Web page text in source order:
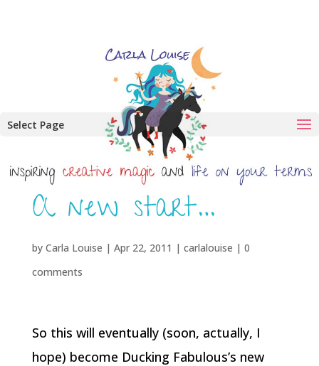
Select Page
A new start…
by Carla Louise | Apr 22, 2011 | carlalouise | 0
comments
So this will eventually (soon, actually, I
hope) become Ducking Fabulous’s new